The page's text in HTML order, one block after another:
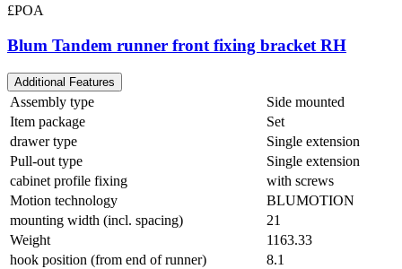
£POA
Blum Tandem runner front fixing bracket RH
Additional Features
Assembly type
Side mounted
Item package
Set
drawer type
Single extension
Pull-out type
Single extension
cabinet profile fixing
with screws
Motion technology
BLUMOTION
mounting width (incl. spacing)
21
Weight
1163.33
hook position (from end of runner)
8.1